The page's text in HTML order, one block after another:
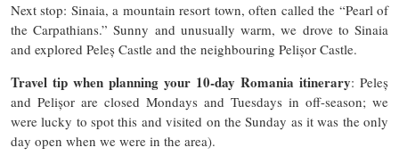
Next stop: Sinaia, a mountain resort town, often called the “Pearl of
the Carpathians.” Sunny and unusually warm, we drove to Sinaia
and explored Peleș Castle and the neighbouring Pelișor Castle.
Travel tip when planning your 10-day Romania itinerary: Peleș
and Pelișor are closed Mondays and Tuesdays in off-season​; we
were lucky to spot this and visited on the Sunday as it was the only
day open when we were in the area).